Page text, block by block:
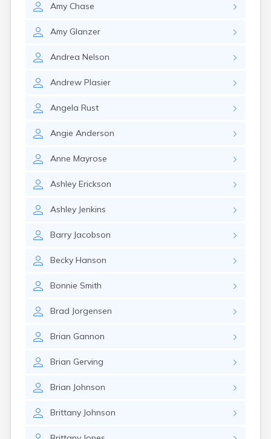
Amy Chase
Amy Glanzer
Andrea Nelson
Andrew Plasier
Angela Rust
Angie Anderson
Anne Mayrose
Ashley Erickson
Ashley Jenkins
Barry Jacobson
Becky Hanson
Bonnie Smith
Brad Jorgensen
Brian Gannon
Brian Gerving
Brian Johnson
Brittany Johnson